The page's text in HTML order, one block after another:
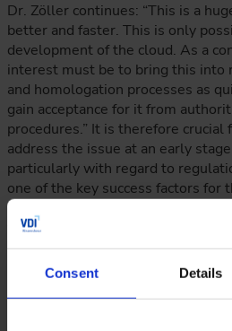
Consent Details
Dr. Zöller continues: “This is a
better and faster. This is only
development of the cloud. As a
interest must be to bring this into
and homologation processes as
gain acceptance for it from
procedures.” It is therefore
address the issue at an early
particularly with regard to
one of the key success factors
of driver assistance systems and
functions,” the long-standing
Expert Exchange at the Highest